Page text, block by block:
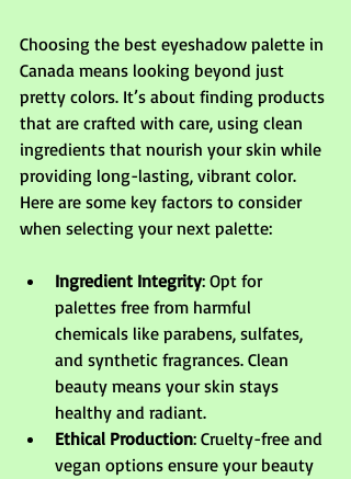
Choosing the best eyeshadow palette in
Canada means looking beyond just
pretty colors. It’s about finding products
that are crafted with care, using clean
ingredients that nourish your skin while
providing long-lasting, vibrant color.
Here are some key factors to consider
when selecting your next palette:
Ingredient Integrity: Opt for
palettes free from harmful
chemicals like parabens, sulfates,
and synthetic fragrances. Clean
beauty means your skin stays
healthy and radiant.
Ethical Production: Cruelty-free and
vegan options ensure your beauty